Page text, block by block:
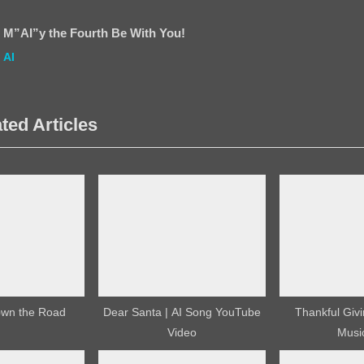
M”AI”y the Fourth Be With You!
AI
Articles
the Road
Dear Santa | AI Song YouTube
Video
Thankful